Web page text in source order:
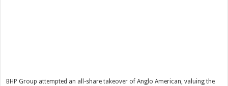
BHP Group attempted an all-share takeover of Anglo American, valuing the